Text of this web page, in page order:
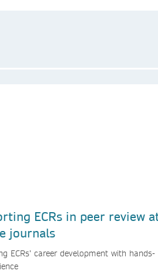
ECRs in peer review
journals
ECRs’ career development with hands-